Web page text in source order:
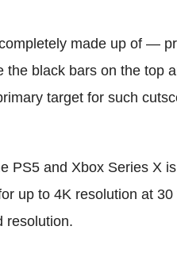
made up of —
black bars on the top
target for such
PS5 and Xbox Series X
up to 4K resolution at
resolution.